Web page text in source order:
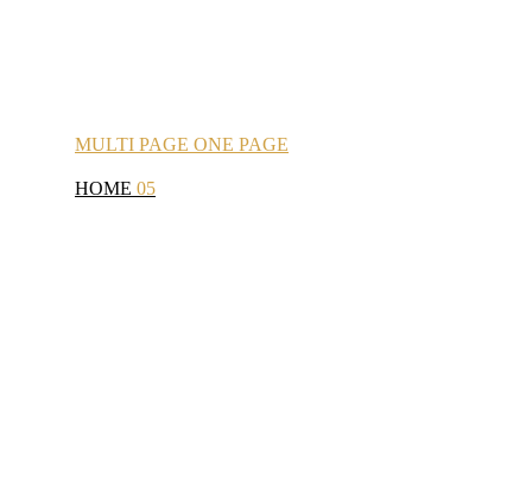
MULTI PAGE ONE PAGE
HOME 05